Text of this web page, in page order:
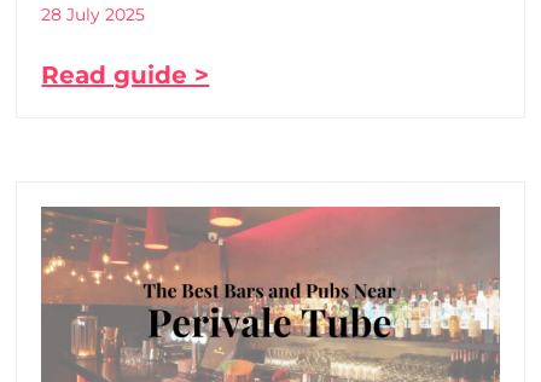
28 July 2025
Read guide >